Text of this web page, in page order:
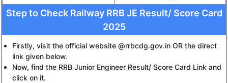
Step to Check Railway RRB JE Result/ Score Card
2025
Firstly, visit the official website @rrbcdg.gov.in OR the direct
link given below.
Now, find the RRB Junior Engineer Result/ Score Card Link and
click on it.